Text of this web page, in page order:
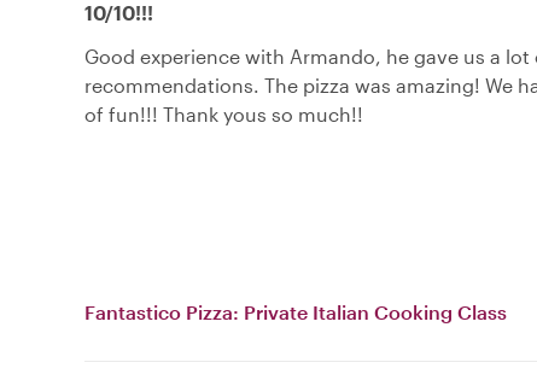
10/10!!!
Good experience with Armando, he gave us a lot
recommendations. The pizza was amazing! We
of fun!!! Thank yous so much!!
Fantastico Pizza: Private Italian Cooking Class